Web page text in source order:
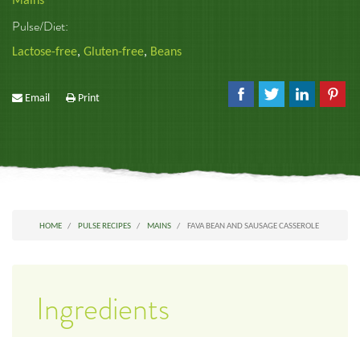
Pulse/Diet:
Lactose-free, Gluten-free, Beans
Email Print
HOME PULSE RECIPES MAINS FAVA BEAN AND SAUSAGE CASSEROLE
Ingredients